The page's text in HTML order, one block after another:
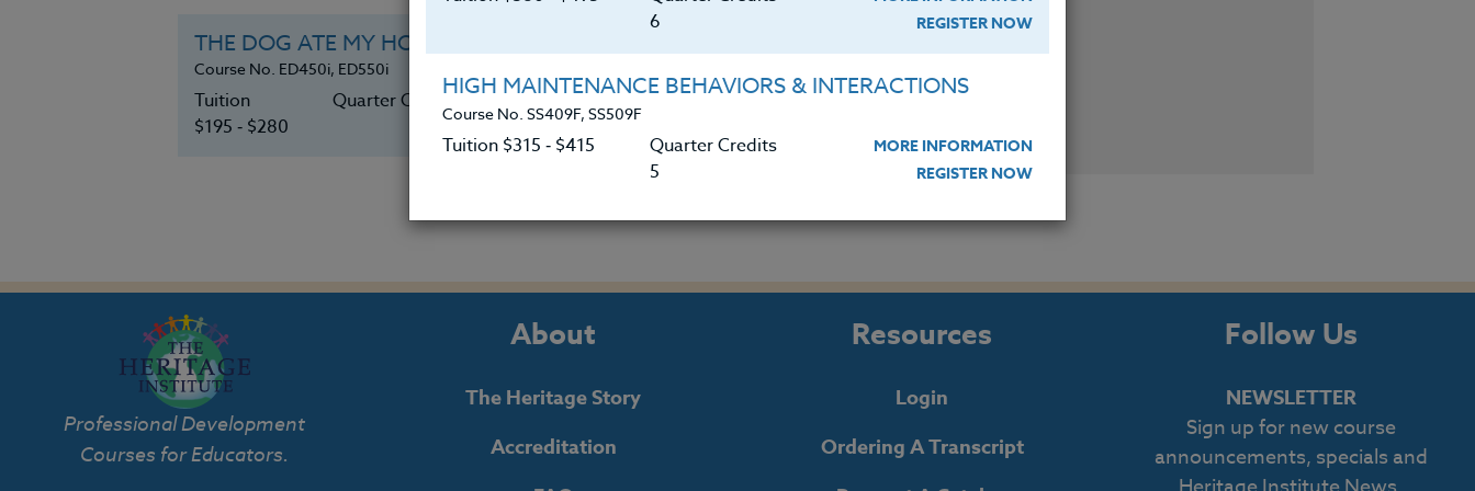
THE DOG ATE MY HOMEWORK: Helping Disorganized Students
Course No. ED450i, ED550i
Tuition
$195 ‑ $280
Quarter Credits 3 |
Professional Development
Courses for Educators.
About
The Heritage Story
Accreditation
Resources
Login
Ordering A Transcript
Follow Us
NEWSLETTER
Sign up for new course
announcements, specials and
6
REGISTER NOW
HIGH MAINTENANCE BEHAVIORS & INTERACTIONS
Course No. SS409F, SS509F
Tuition $315 ‑ $415
Quarter Credits
5
MORE INFORMATION
REGISTER NOW